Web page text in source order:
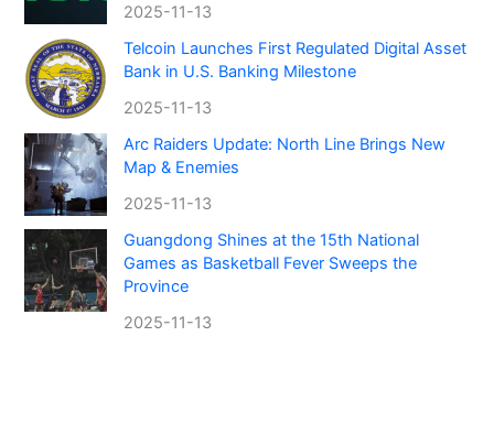
2025-11-13
Telcoin Launches First Regulated Digital Asset
Bank in U.S. Banking Milestone
2025-11-13
Arc Raiders Update: North Line Brings New
Map & Enemies
2025-11-13
Guangdong Shines at the 15th National
Games as Basketball Fever Sweeps the
Province
2025-11-13